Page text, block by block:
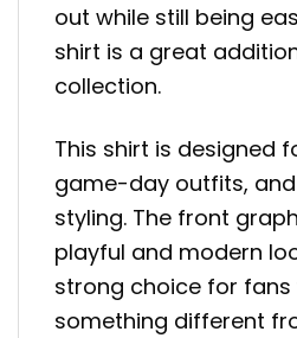
out while still being
shirt is a great
collection.
This shirt is designed
game-day outfits,
styling. The front
playful and modern
strong choice for
something different